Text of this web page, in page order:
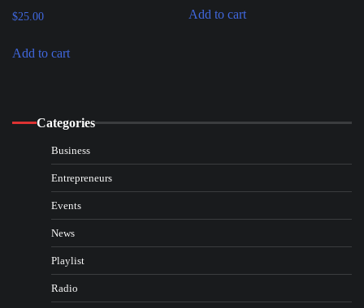
$25.00
Add to cart
Add to cart
Categories
Business
Entrepreneurs
Events
News
Playlist
Radio